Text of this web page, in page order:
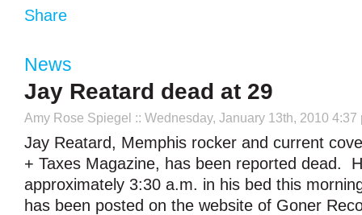
Share
News
Jay Reatard dead at 29
Amy Rose Spiegel :: Wednesday, January 13th, 2010 4:37
Jay Reatard, Memphis rocker and current
+ Taxes Magazine, has been reported dead.
approximately 3:30 a.m. in his bed this
has been posted on the website of Goner